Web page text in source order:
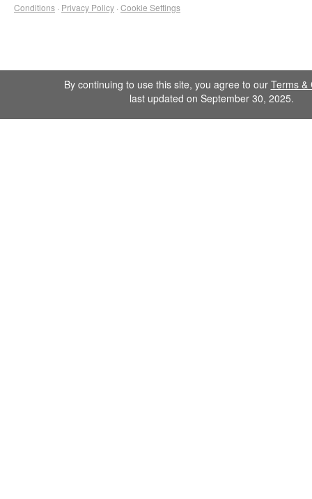
Conditions · Privacy Policy · Cookie Settings
By continuing to use this site, you agree to our Terms &
last updated on September 30, 2025.